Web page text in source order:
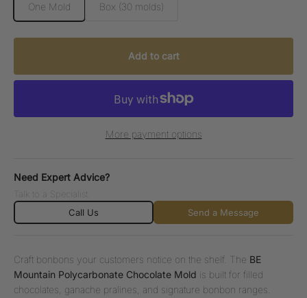
One Mold Box (30 molds)
Add to cart
More payment options
Need Expert Advice?
Talk to a Specialist.
Call Us
Send a Message
Craft bonbons your customers notice on the shelf. The BE
Mountain Polycarbonate Chocolate Mold is built for filled
chocolates, ganache pralines, and signature bonbon ranges.